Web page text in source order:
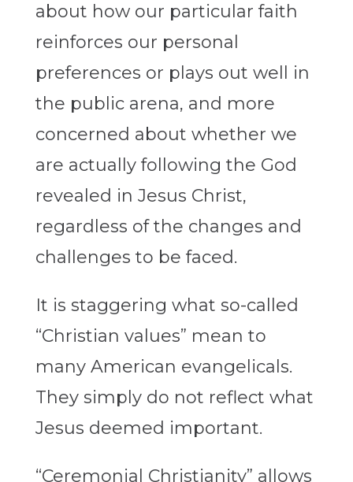
about how our particular faith
reinforces our personal
preferences or plays out well in
the public arena, and more
concerned about whether we
are actually following the God
revealed in Jesus Christ,
regardless of the changes and
challenges to be faced.
It is staggering what so-called
“Christian values” mean to
many American evangelicals.
They simply do not reflect what
Jesus deemed important.
“Ceremonial Christianity” allows